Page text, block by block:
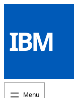
content
IBM